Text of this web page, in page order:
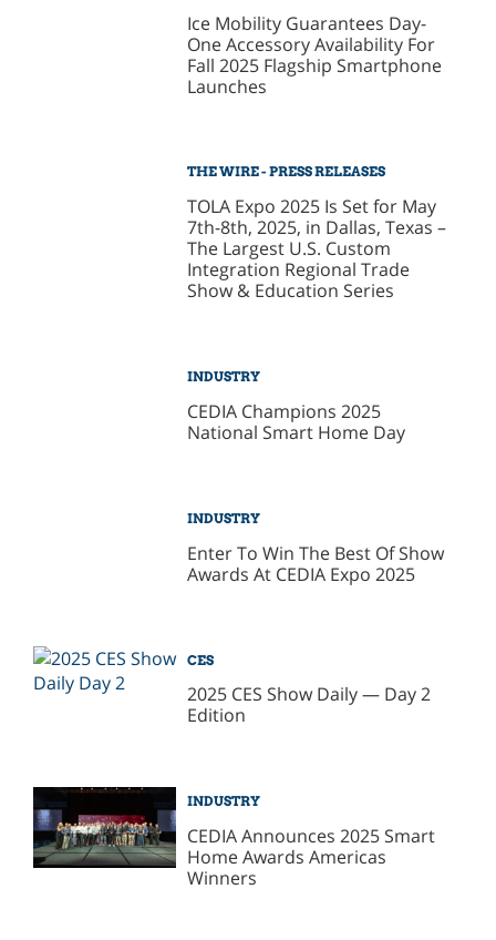
Ice Mobility Guarantees Day-
One Accessory Availability For
Fall 2025 Flagship Smartphone
Launches
THE WIRE - PRESS RELEASES
TOLA Expo 2025 Is Set for May
7th-8th, 2025, in Dallas, Texas –
The Largest U.S. Custom
Integration Regional Trade
Show & Education Series
INDUSTRY
CEDIA Champions 2025
National Smart Home Day
INDUSTRY
Enter To Win The Best Of Show
Awards At CEDIA Expo 2025
CES
2025 CES Show Daily — Day 2
Edition
INDUSTRY
CEDIA Announces 2025 Smart
Home Awards Americas
Winners